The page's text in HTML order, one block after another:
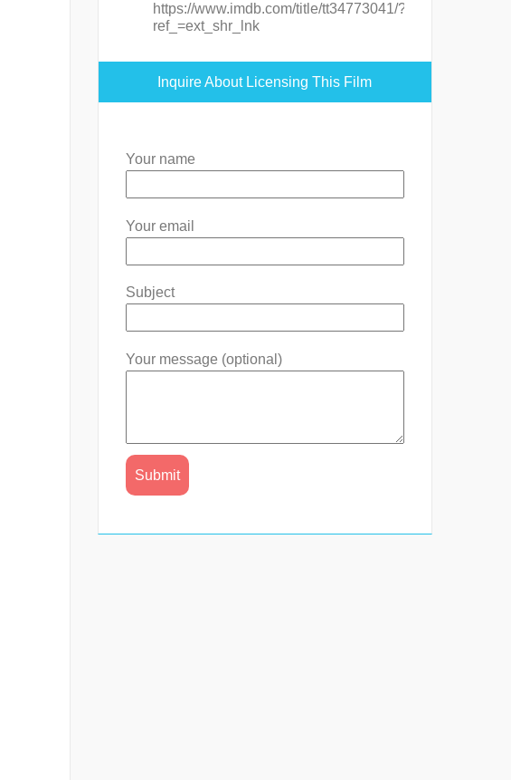
https://www.imdb.com/title/tt34773041/?
ref_=ext_shr_lnk
Inquire About Licensing This Film
Your name
Your email
Subject
Your message (optional)